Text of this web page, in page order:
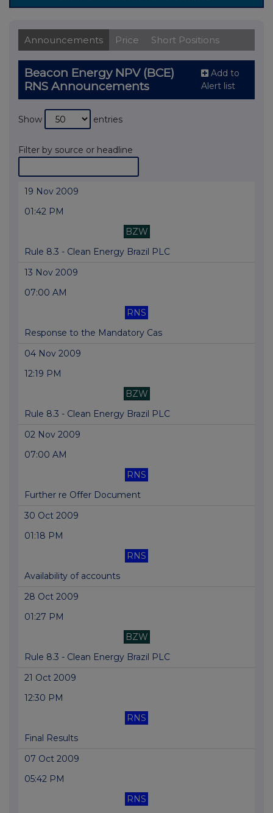
Announcements Price Short Positions
Beacon Energy NPV (BCE)
RNS Announcements
Add to
Alert list
Show entries
Filter by source or headline
19 Nov 2009
01:42 PM
BZW
Rule 8.3 - Clean Energy Brazil PLC
13 Nov 2009
07:00 AM
RNS
Response to the Mandatory Cas
04 Nov 2009
12:19 PM
BZW
Rule 8.3 - Clean Energy Brazil PLC
02 Nov 2009
07:00 AM
RNS
Further re Offer Document
30 Oct 2009
01:18 PM
RNS
Availability of accounts
28 Oct 2009
01:27 PM
BZW
Rule 8.3 - Clean Energy Brazil PLC
21 Oct 2009
12:30 PM
RNS
Final Results
07 Oct 2009
05:42 PM
RNS